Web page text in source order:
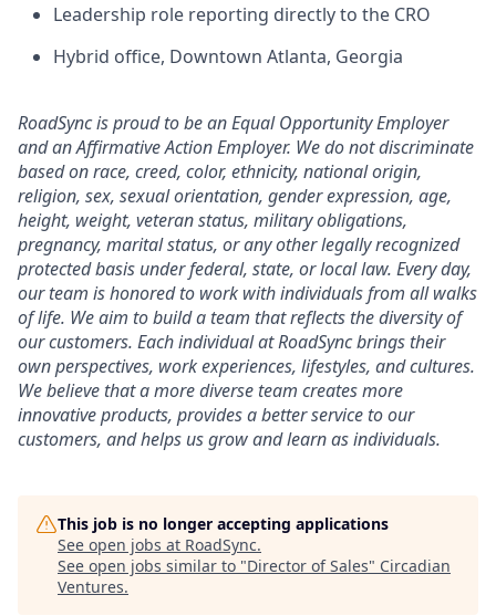
Leadership role reporting directly to the CRO
Hybrid office, Downtown Atlanta, Georgia
RoadSync is proud to be an Equal Opportunity Employer
and an Affirmative Action Employer. We do not discriminate
based on race, creed, color, ethnicity, national origin,
religion, sex, sexual orientation, gender expression, age,
height, weight, veteran status, military obligations,
pregnancy, marital status, or any other legally recognized
protected basis under federal, state, or local law. Every day,
our team is honored to work with individuals from all walks
of life. We aim to build a team that reflects the diversity of
our customers. Each individual at RoadSync brings their
own perspectives, work experiences, lifestyles, and cultures.
We believe that a more diverse team creates more
innovative products, provides a better service to our
customers, and helps us grow and learn as individuals.
This job is no longer accepting applications
See open jobs at RoadSync.
See open jobs similar to "Director of Sales" Circadian
Ventures.